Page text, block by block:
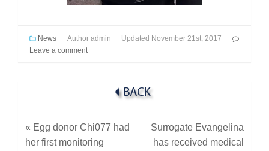
News Author admin Updated November 21st, 2017
Leave a comment
« Egg donor Chi077 had
her first monitoring
Surrogate Evangelina
has received medical